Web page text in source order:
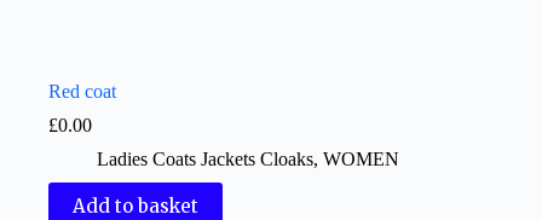
Red coat
£0.00
Ladies Coats Jackets Cloaks, WOMEN
Add to basket